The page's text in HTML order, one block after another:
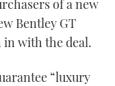
of a new
Bentley GT
with the deal.
“luxury